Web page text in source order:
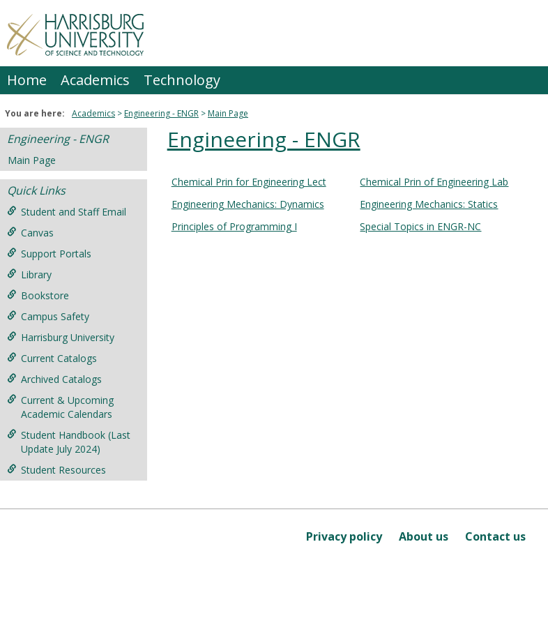
to
content
Home Academics Technology
You are here: Academics Engineering - ENGR Main Page
Engineering - ENGR
Main Page
Quick Links
Student and Staff Email
Canvas
Support Portals
Library
Bookstore
Campus Safety
Harrisburg University
Current Catalogs
Archived Catalogs
Current & Upcoming
Academic Calendars
Student Handbook (Last
Update July 2024)
Student Resources
Engineering - ENGR
Courses
in
this
Chemical Prin for Engineering Lect Chemical Prin of Engineering Lab
Engineering Mechanics: Dynamics
Engineering Mechanics: Statics
Principles of Programming I
Special Topics in ENGR-NC
Privacy policy About us Contact us